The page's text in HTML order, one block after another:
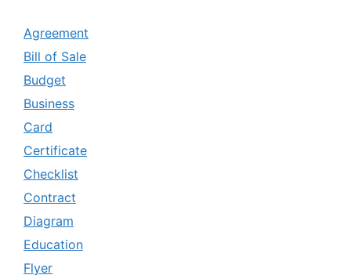
Agreement
Bill of Sale
Budget
Business
Card
Certificate
Checklist
Contract
Diagram
Education
Flyer